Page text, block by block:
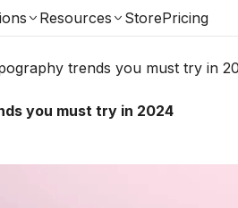
Resources StorePricing
trends you must try in
you must try in 2024